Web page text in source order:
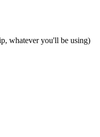
whatever you'll be using)